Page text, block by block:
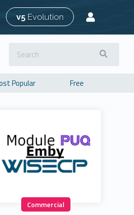
v5 Evolution
Free
Popular
Commercial